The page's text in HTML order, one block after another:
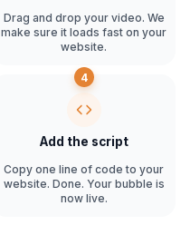
Drag and drop your video. We
make sure it loads fast on your
website.
4
Add the script
Copy one line of code to your
website. Done. Your bubble is
now live.